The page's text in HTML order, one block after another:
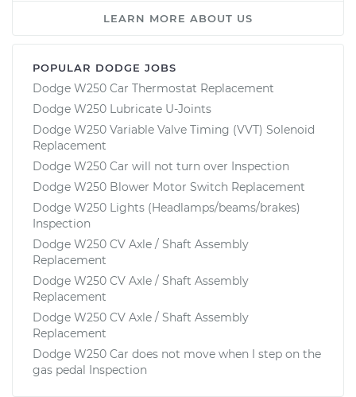
LEARN MORE ABOUT US
POPULAR DODGE JOBS
Dodge W250 Car Thermostat Replacement
Dodge W250 Lubricate U-Joints
Dodge W250 Variable Valve Timing (VVT) Solenoid
Replacement
Dodge W250 Car will not turn over Inspection
Dodge W250 Blower Motor Switch Replacement
Dodge W250 Lights (Headlamps/beams/brakes)
Inspection
Dodge W250 CV Axle / Shaft Assembly
Replacement
Dodge W250 CV Axle / Shaft Assembly
Replacement
Dodge W250 CV Axle / Shaft Assembly
Replacement
Dodge W250 Car does not move when I step on the
gas pedal Inspection